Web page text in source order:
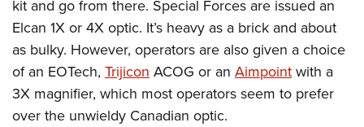
kit and go from there. Special Forces are issued an
Elcan 1X or 4X optic. It’s heavy as a brick and about
as bulky. However, operators are also given a choice
of an EOTech, Trijicon ACOG or an Aimpoint with a
3X magnifier, which most operators seem to prefer
over the unwieldy Canadian optic.